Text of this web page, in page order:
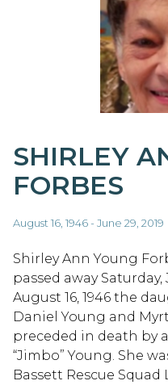
SHIRLEY
FORBES
August 16, 1946 - June 29, 2019
Shirley Ann Young
passed away Saturday,
August 16, 1946 the
Daniel Young and
preceded in death by
“Jimbo” Young. She
Bassett Rescue Squad